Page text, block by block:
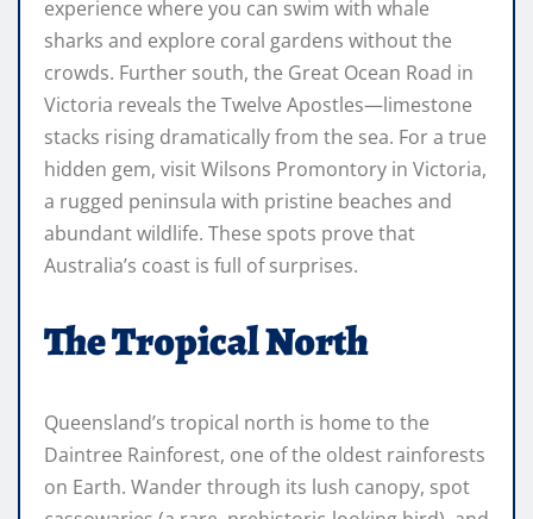
experience where you can swim with whale
sharks and explore coral gardens without the
crowds. Further south, the Great Ocean Road in
Victoria reveals the Twelve Apostles—limestone
stacks rising dramatically from the sea. For a true
hidden gem, visit Wilsons Promontory in Victoria,
a rugged peninsula with pristine beaches and
abundant wildlife. These spots prove that
Australia’s coast is full of surprises.
The Tropical North
Queensland’s tropical north is home to the
Daintree Rainforest, one of the oldest rainforests
on Earth. Wander through its lush canopy, spot